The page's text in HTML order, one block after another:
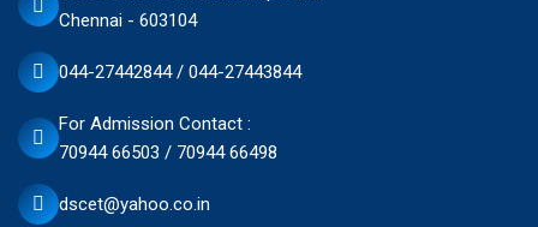
Chennai - 603104
044-27442844 / 044-27443844
For Admission Contact :
70944 66503 / 70944 66498
dscet@yahoo.co.in